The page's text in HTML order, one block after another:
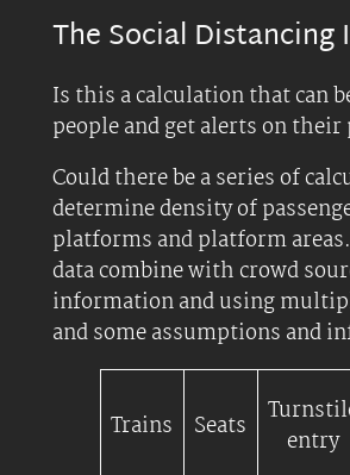
The Social Distancing
Is this a calculation that can
people and get alerts on their
Could there be a series of
determine density of
platforms and platform
data combine with crowd
information and using
and some assumptions and
Trains Seats
entry